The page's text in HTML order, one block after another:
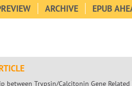
ARCHIVE EPUB
between Trypsin/Calcitonin Gene Related